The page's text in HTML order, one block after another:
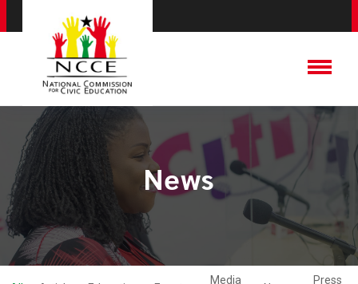
News
Media
Press